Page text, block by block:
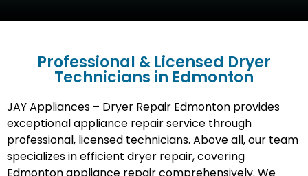
Professional & Licensed Dryer
Technicians in Edmonton
JAY Appliances – Dryer Repair Edmonton provides
exceptional appliance repair service through
professional, licensed technicians. Above all, our team
specializes in efficient dryer repair, covering
Edmonton appliance repair comprehensively. We